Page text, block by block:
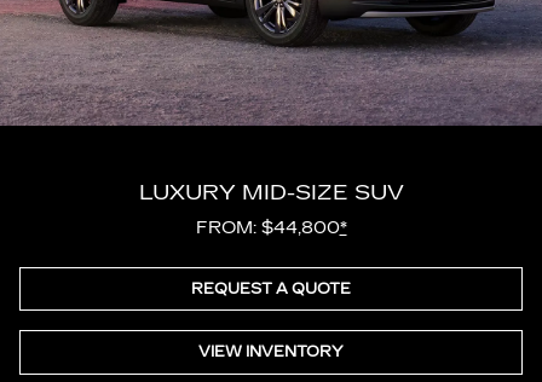
LUXURY MID-SIZE SUV
FROM: $44,800*
REQUEST A QUOTE
VIEW INVENTORY